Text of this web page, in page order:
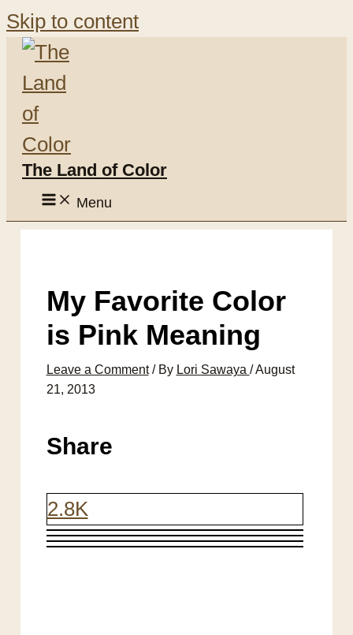
Skip to content
The Land of Color
Menu
My Favorite Color
is Pink Meaning
Leave a Comment / By Lori Sawaya /August
21, 2013
Share
2.8K